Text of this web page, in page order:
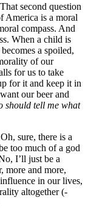
second question
America is a moral
compass. And
When a child is
a spoiled,
of our
for us to take
for it and keep it in
our beer and
should tell me what
sure, there is a
too much of a god
I’ll just be a
more and more,
in our lives,
altogether (-